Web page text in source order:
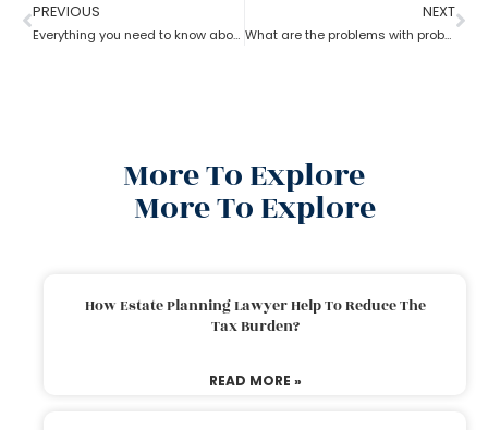
PREVIOUS
Everything you need to know about probate
NEXT
What are the problems with probate in the United States?
More To Explore
More To Explore
How Estate Planning Lawyer Help To Reduce The
Tax Burden?
READ MORE »